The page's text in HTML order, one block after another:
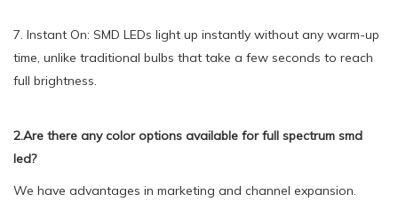
7. Instant On: SMD LEDs light up instantly without any warm-up
time, unlike traditional bulbs that take a few seconds to reach
full brightness.
2.Are there any color options available for full spectrum smd
led?
We have advantages in marketing and channel expansion.